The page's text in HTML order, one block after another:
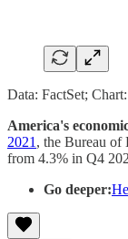
Data: FactSet;
America's
2021 , the Bureau of
from 4.3% in Q4
Go deeper: